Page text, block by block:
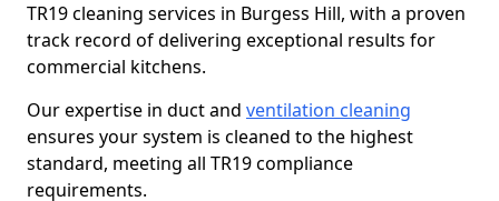
TR19 cleaning services in Burgess Hill, with a proven
track record of delivering exceptional results for
commercial kitchens.
Our expertise in duct and ventilation cleaning
ensures your system is cleaned to the highest
standard, meeting all TR19 compliance
requirements.